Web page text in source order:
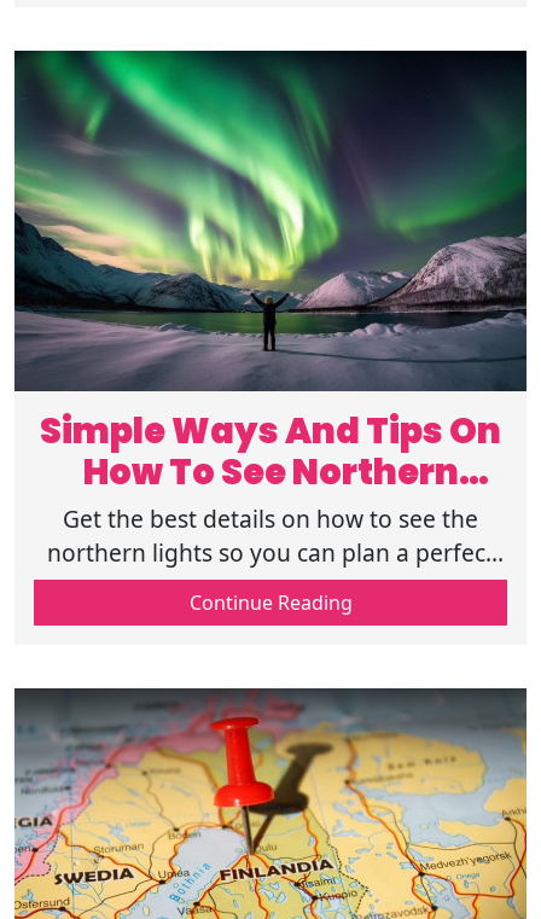
Simple Ways And Tips On
How To See Northern
Lights
Get the best details on how to see the
northern lights so you can plan a perfect
trip to watch the sky glow with amazing
green and purple colors tonight.
Continue Reading